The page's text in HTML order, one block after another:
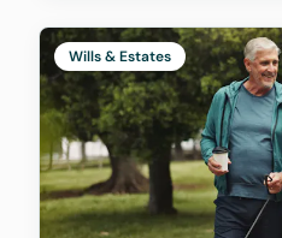
Wills & Estates